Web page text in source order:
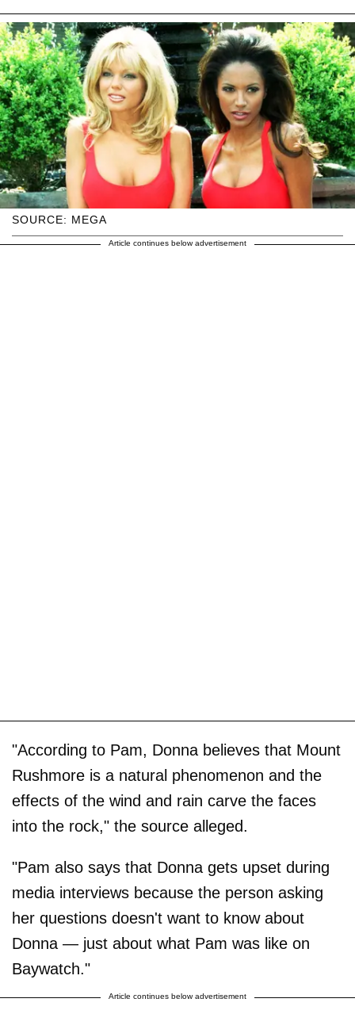
SOURCE: MEGA
Article continues below advertisement
"According to Pam, Donna believes that Mount
Rushmore is a natural phenomenon and the
effects of the wind and rain carve the faces
into the rock," the source alleged.
"Pam also says that Donna gets upset during
media interviews because the person asking
her questions doesn't want to know about
Donna — just about what Pam was like on
Baywatch."
Article continues below advertisement